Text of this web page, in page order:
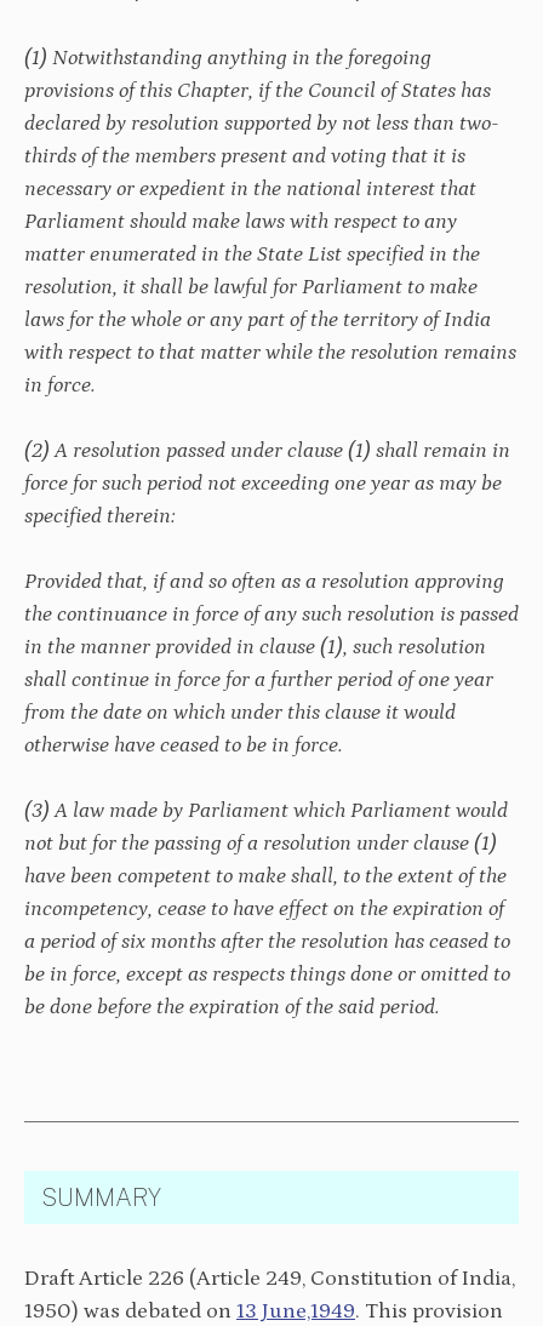
(1) Notwithstanding anything in the foregoing
provisions of this Chapter, if the Council of States has
declared by resolution supported by not less than two-
thirds of the members present and voting that it is
necessary or expedient in the national interest that
Parliament should make laws with respect to any
matter enumerated in the State List specified in the
resolution, it shall be lawful for Parliament to make
laws for the whole or any part of the territory of India
with respect to that matter while the resolution remains
in force.
(2) A resolution passed under clause (1) shall remain in
force for such period not exceeding one year as may be
specified therein:
Provided that, if and so often as a resolution approving
the continuance in force of any such resolution is passed
in the manner provided in clause (1), such resolution
shall continue in force for a further period of one year
from the date on which under this clause it would
otherwise have ceased to be in force.
(3) A law made by Parliament which Parliament would
not but for the passing of a resolution under clause (1)
have been competent to make shall, to the extent of the
incompetency, cease to have effect on the expiration of
a period of six months after the resolution has ceased to
be in force, except as respects things done or omitted to
be done before the expiration of the said period.
SUMMARY
Draft Article 226 (Article 249, Constitution of India,
1950) was debated on 13 June,1949. This provision